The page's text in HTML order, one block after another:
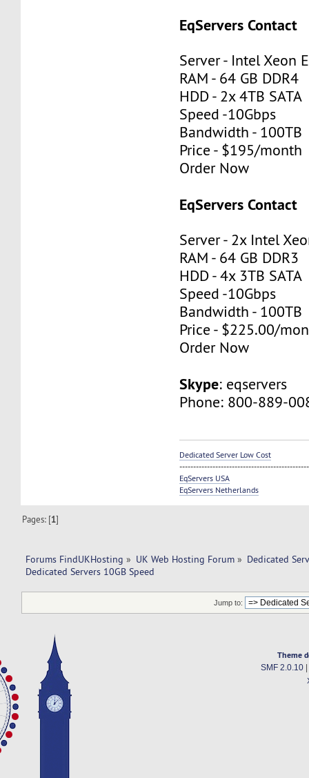
EqServers Contact
Server - Intel Xeon
RAM - 64 GB DDR4
HDD - 2x 4TB SATA
Speed -10Gbps
Bandwidth - 100TB
Price - $195/month
Order Now
EqServers Contact
Server - 2x Intel
RAM - 64 GB DDR3
HDD - 4x 3TB SATA
Speed -10Gbps
Bandwidth - 100TB
Price - $225.00/
Order Now
Skype: eqservers
Phone: 800-889-
Dedicated Server Low Cost
EqServers USA
EqServers Netherlands
Pages: [1]
Forums FindUKHosting » UK Web Hosting Forum » Dedicated
Dedicated Servers 10GB Speed
Jump to:
Theme
SMF 2.0.10|